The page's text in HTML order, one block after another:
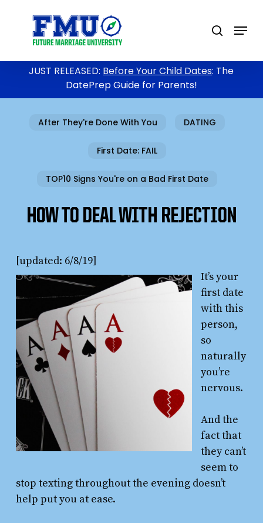
search
Menu
JUST RELEASED: Before Your Child Dates: The
DatePrep Guide for Parents!
After They're Done With You DATING
First Date: FAIL
TOP10 Signs You're on a Bad First Date
HOW TO DEAL WITH REJECTION
[updated: 6/8/19]
It’s your
first date
with this
person,
so
naturally
you’re
nervous.
And the
fact that
they can’t
seem to
stop texting throughout the evening doesn’t
help put you at ease.